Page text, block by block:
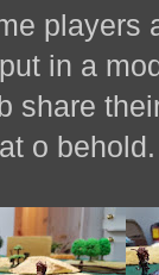
players
in a
share
o behold.